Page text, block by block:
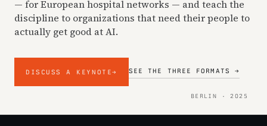
— for European hospital networks — and teach the
discipline to organizations that need their people to
actually get good at AI.
DISCUSS A KEYNOTE→ SEE THE THREE FORMATS →
BERLIN · 2025